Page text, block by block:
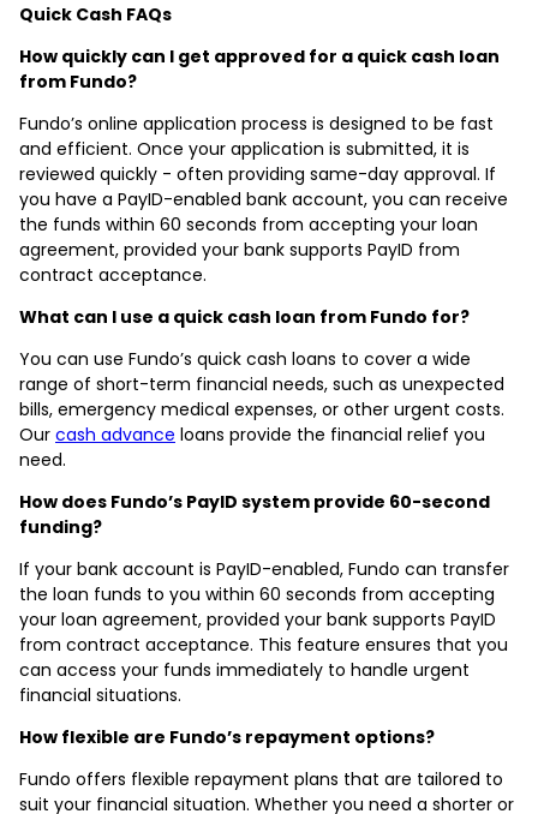
Quick Cash FAQs
How quickly can I get approved for a quick cash loan
from Fundo?
Fundo’s online application process is designed to be fast
and efficient. Once your application is submitted, it is
reviewed quickly - often providing same-day approval. If
you have a PayID-enabled bank account, you can receive
the funds within 60 seconds from accepting your loan
agreement, provided your bank supports PayID from
contract acceptance.
What can I use a quick cash loan from Fundo for?
You can use Fundo’s quick cash loans to cover a wide
range of short-term financial needs, such as unexpected
bills, emergency medical expenses, or other urgent costs.
Our cash advance loans provide the financial relief you
need.
How does Fundo’s PayID system provide 60-second
funding?
If your bank account is PayID-enabled, Fundo can transfer
the loan funds to you within 60 seconds from accepting
your loan agreement, provided your bank supports PayID
from contract acceptance. This feature ensures that you
can access your funds immediately to handle urgent
financial situations.
How flexible are Fundo’s repayment options?
Fundo offers flexible repayment plans that are tailored to
suit your financial situation. Whether you need a shorter or